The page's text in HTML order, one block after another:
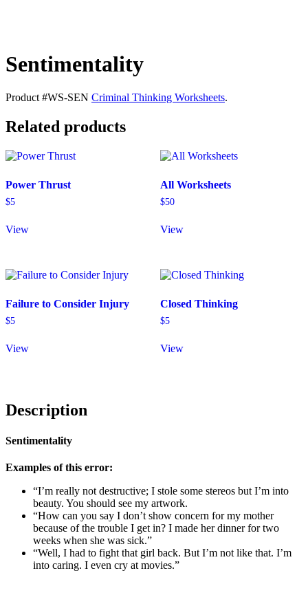
Sentimentality
Product #WS-SEN Criminal Thinking Worksheets.
Related products
Power Thrust
$5
View
All Worksheets
$50
View
Failure to Consider Injury
$5
View
Closed Thinking
$5
View
Description
Sentimentality
Examples of this error:
“I’m really not destructive; I stole some stereos but I’m into
beauty. You should see my artwork.
“How can you say I don’t show concern for my mother
because of the trouble I get in? I made her dinner for two
weeks when she was sick.”
“Well, I had to fight that girl back. But I’m not like that. I’m
into caring. I even cry at movies.”